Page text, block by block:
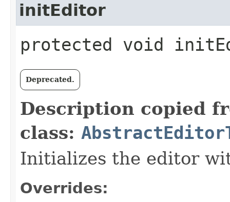
initEditor
protected void
Deprecated.
Description copied
class:
Initializes the editor
Overrides: